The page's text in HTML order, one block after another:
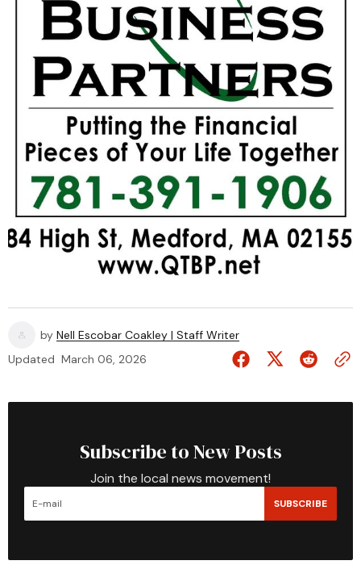
by Nell Escobar Coakley | Staff Writer
Updated March 06, 2026
Subscribe to New Posts
Join the local news movement!
SUBSCRIBE